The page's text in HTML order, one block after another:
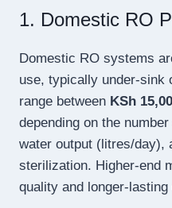
1. Domestic RO
Domestic RO systems
use, typically under-sink
range between KSh
depending on the
water output (litres/day),
sterilization. Higher-end
quality and longer-lasting